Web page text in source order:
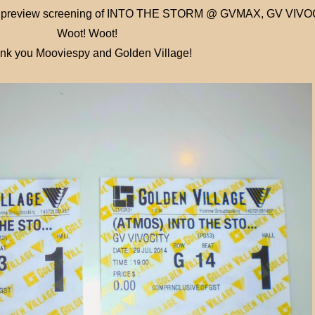
screening of INTO THE STORM @ GVMAX, GV
Woot! Woot!
you Mooviespy and Golden Village!